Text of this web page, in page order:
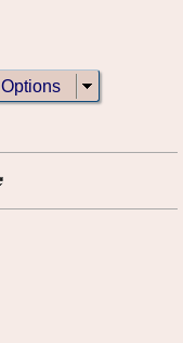
Options